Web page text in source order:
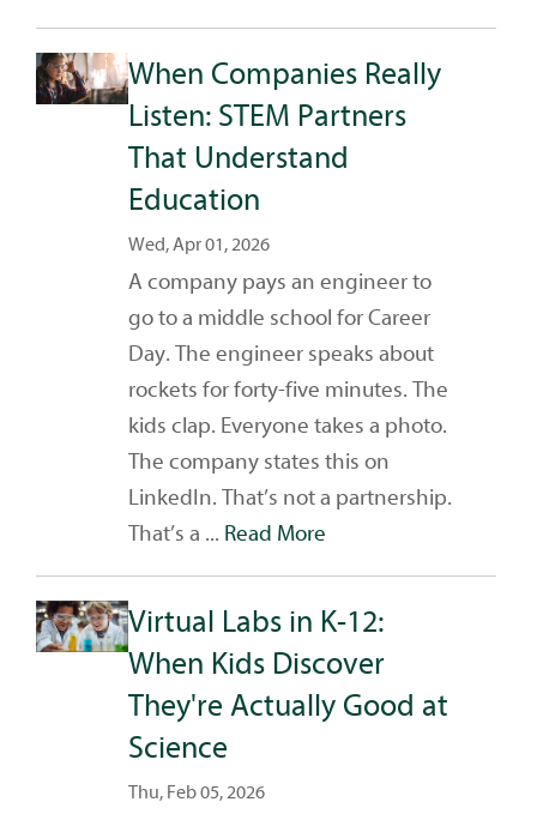
When Companies Really
Listen: STEM Partners
That Understand
Education
Wed, Apr 01, 2026
A company pays an engineer to
go to a middle school for Career
Day. The engineer speaks about
rockets for forty-five minutes. The
kids clap. Everyone takes a photo.
The company states this on
LinkedIn. That’s not a partnership.
That’s a ... Read More
Virtual Labs in K-12:
When Kids Discover
They're Actually Good at
Science
Thu, Feb 05, 2026